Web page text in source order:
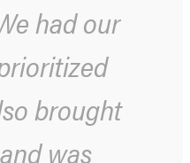
had our
brought
was